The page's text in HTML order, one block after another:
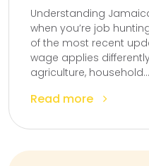
Understanding
when you’re job
of the most recent
wage applies
agriculture, household...
Read more